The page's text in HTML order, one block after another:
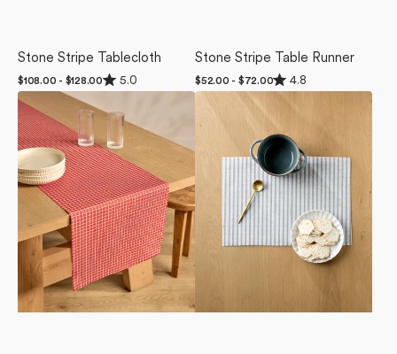
Stone Stripe Tablecloth
Regular
price
$108.00 - $128.00
Rated
5.0
of
5
stars
5.0
Stone Stripe Table Runner
Regular
price
$52.00 - $72.00
Rated
4.8
stars
4.8
Candy
Cane
Grid
Table
Runner
Set